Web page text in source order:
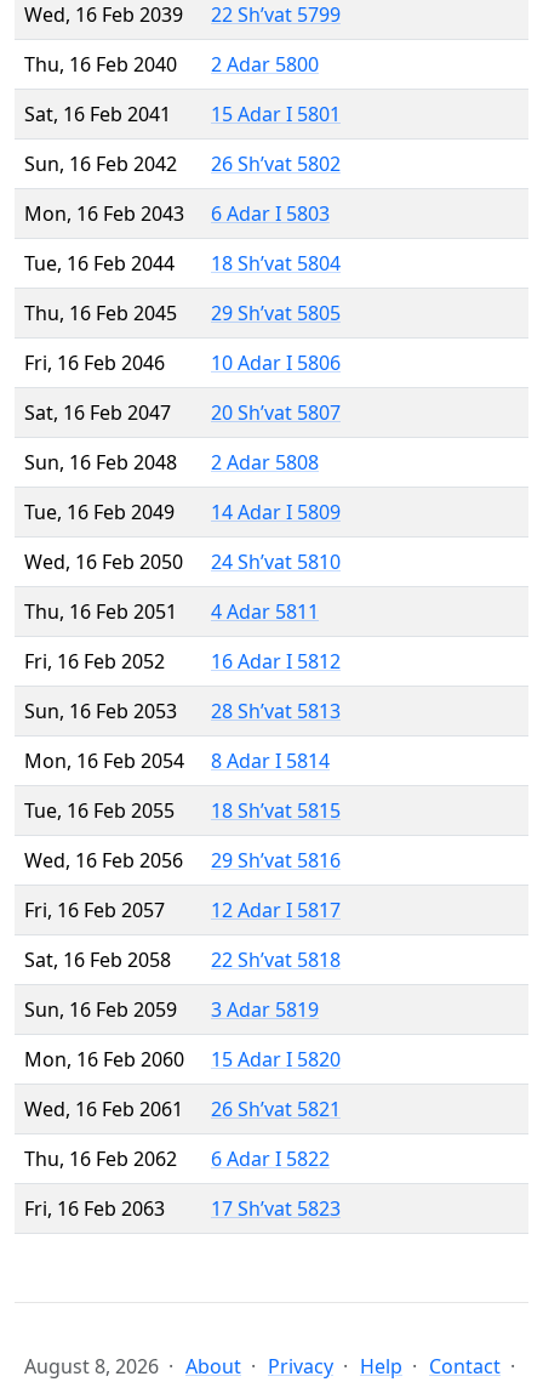
Wed, 16 Feb 2039
22 Sh’vat 5799
Thu, 16 Feb 2040
2 Adar 5800
Sat, 16 Feb 2041
15 Adar I 5801
Sun, 16 Feb 2042
26 Sh’vat 5802
Mon, 16 Feb 2043
6 Adar I 5803
Tue, 16 Feb 2044
18 Sh’vat 5804
Thu, 16 Feb 2045
29 Sh’vat 5805
Fri, 16 Feb 2046
10 Adar I 5806
Sat, 16 Feb 2047
20 Sh’vat 5807
Sun, 16 Feb 2048
2 Adar 5808
Tue, 16 Feb 2049
14 Adar I 5809
Wed, 16 Feb 2050
24 Sh’vat 5810
Thu, 16 Feb 2051
4 Adar 5811
Fri, 16 Feb 2052
16 Adar I 5812
Sun, 16 Feb 2053
28 Sh’vat 5813
Mon, 16 Feb 2054
8 Adar I 5814
Tue, 16 Feb 2055
18 Sh’vat 5815
Wed, 16 Feb 2056
29 Sh’vat 5816
Fri, 16 Feb 2057
12 Adar I 5817
Sat, 16 Feb 2058
22 Sh’vat 5818
Sun, 16 Feb 2059
3 Adar 5819
Mon, 16 Feb 2060
15 Adar I 5820
Wed, 16 Feb 2061
26 Sh’vat 5821
Thu, 16 Feb 2062
6 Adar I 5822
Fri, 16 Feb 2063
17 Sh’vat 5823
August 8, 2026 About Privacy Help Contact